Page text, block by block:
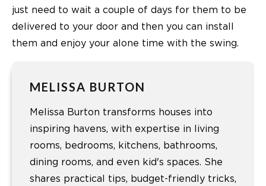
just need to wait a couple of days for them to be
delivered to your door and then you can install
them and enjoy your alone time with the swing.
MELISSA BURTON
Melissa Burton transforms houses into
inspiring havens, with expertise in living
rooms, bedrooms, kitchens, bathrooms,
dining rooms, and even kid's spaces. She
shares practical tips, budget-friendly tricks,